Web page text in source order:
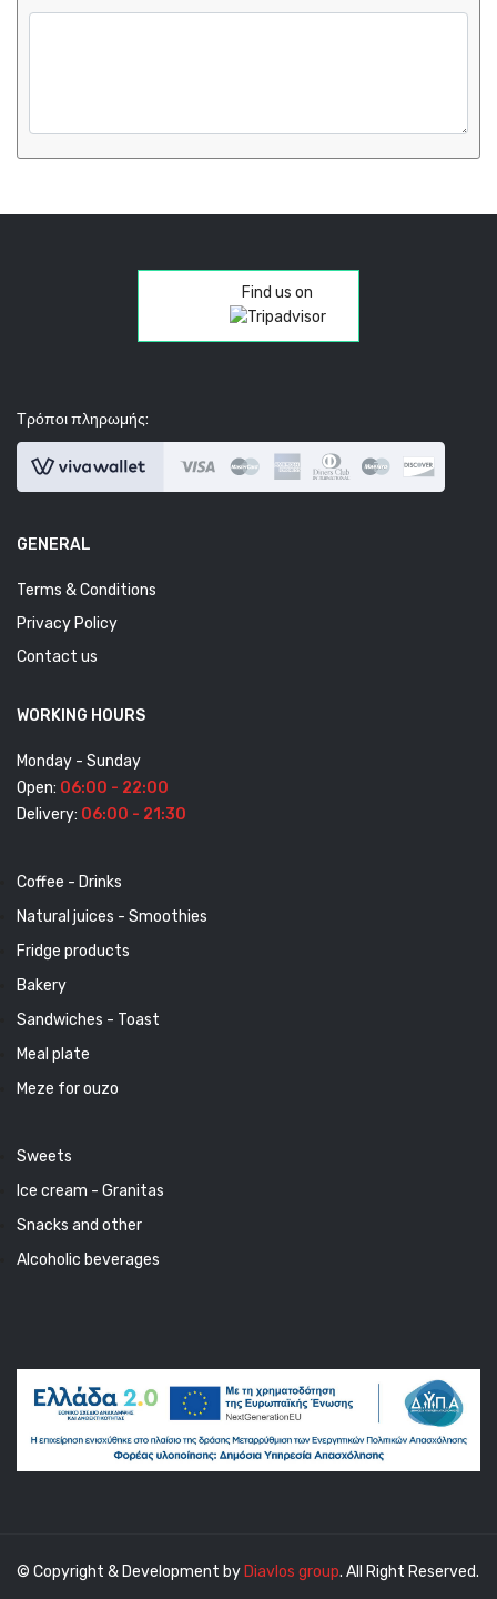
Find us on
Τρόποι πληρωμής:
GENERAL
Terms & Conditions
Privacy Policy
Contact us
WORKING HOURS
Monday - Sunday
Open: 06:00 - 22:00
Delivery: 06:00 - 21:30
Coffee - Drinks
Natural juices - Smoothies
Fridge products
Bakery
Sandwiches - Toast
Meal plate
Meze for ouzo
Sweets
Ice cream - Granitas
Snacks and other
Alcoholic beverages
© Copyright & Development by Diavlos group. All Right Reserved.